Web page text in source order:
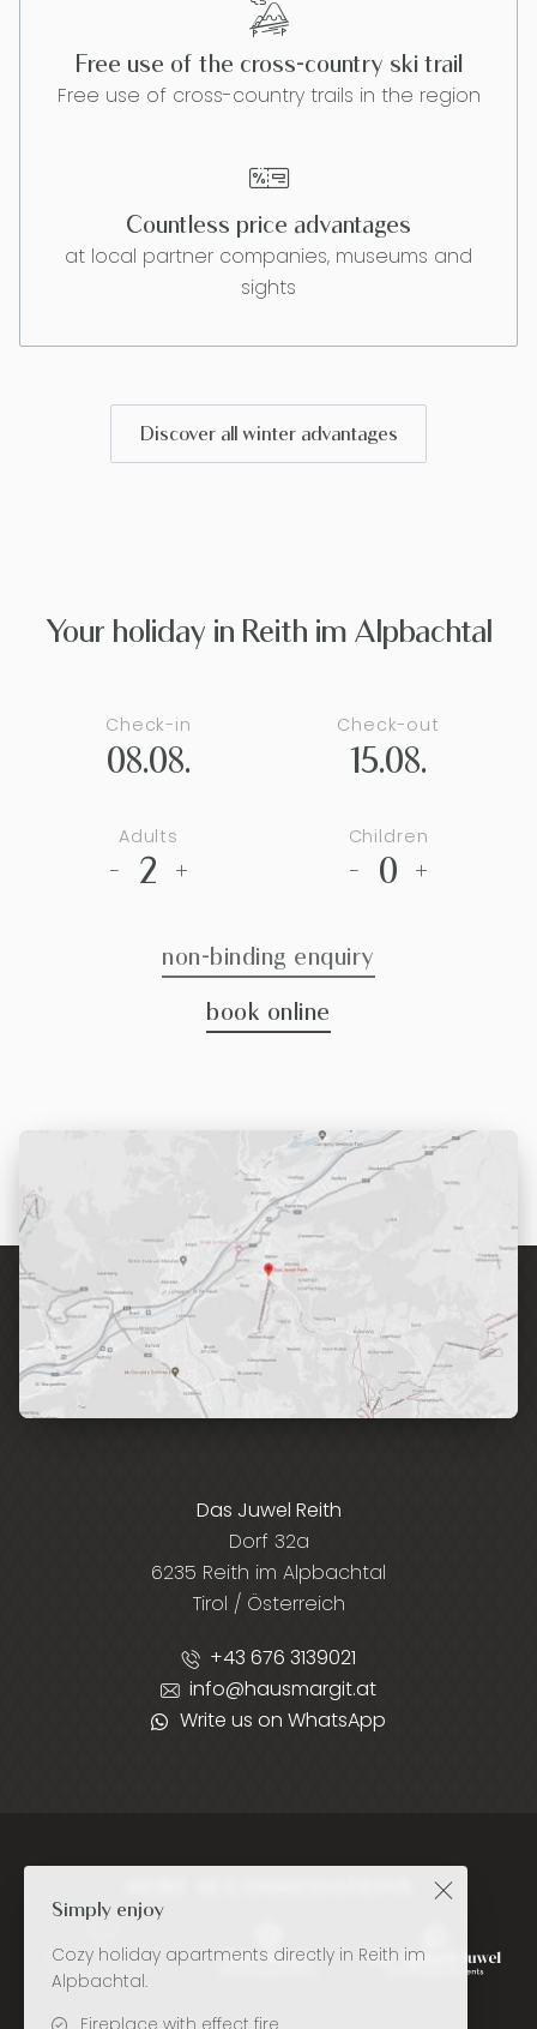
Free use of the cross-country ski trail
Free use of cross-country trails in the region
Countless price advantages
at local partner companies, museums and
sights
Discover all winter advantages
Your holiday in Reith im Alpbachtal
Check-in
08.08.
Check-out
15.08.
Adults
- 2 +
Children
- 0 +
non-binding enquiry
book online
Das Juwel Reith
Dorf 32a
6235 Reith im Alpbachtal
Tirol / Österreich
+43 676 3139021
info@hausmargit.at
Write us on WhatsApp
Simply enjoy
Cozy holiday apartments directly in Reith im
Alpbachtal.